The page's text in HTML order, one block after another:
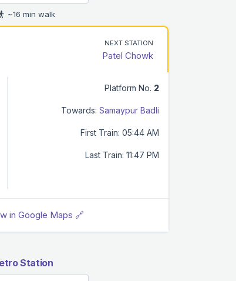
~16 min walk
NEXT STATION
Patel Chowk
Platform No. 2
Towards: Samaypur Badli
First Train: 05:44 AM
Last Train: 11:47 PM
in Google Maps 🔗
Station